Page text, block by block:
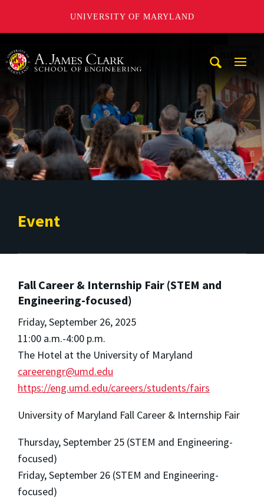
UNIVERSITY OF MARYLAND
Event
Fall Career & Internship Fair (STEM and
Engineering-focused)
Friday, September 26, 2025
11:00 a.m.-4:00 p.m.
The Hotel at the University of Maryland
careerengr@umd.edu
https://eng.umd.edu/careers/students/fairs
University of Maryland Fall Career & Internship Fair
Thursday, September 25 (STEM and Engineering-
focused)
Friday, September 26 (STEM and Engineering-
focused)